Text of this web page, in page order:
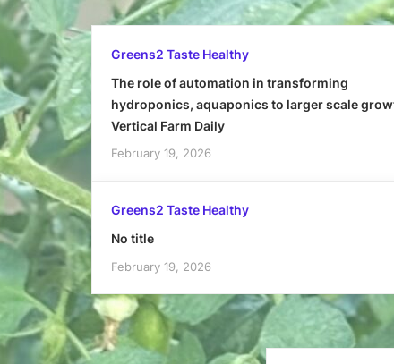
Greens2 Taste Healthy
The role of automation in transforming
hydroponics, aquaponics to larger scale
Vertical Farm Daily
February 19, 2026
Greens2 Taste Healthy
No title
February 19, 2026